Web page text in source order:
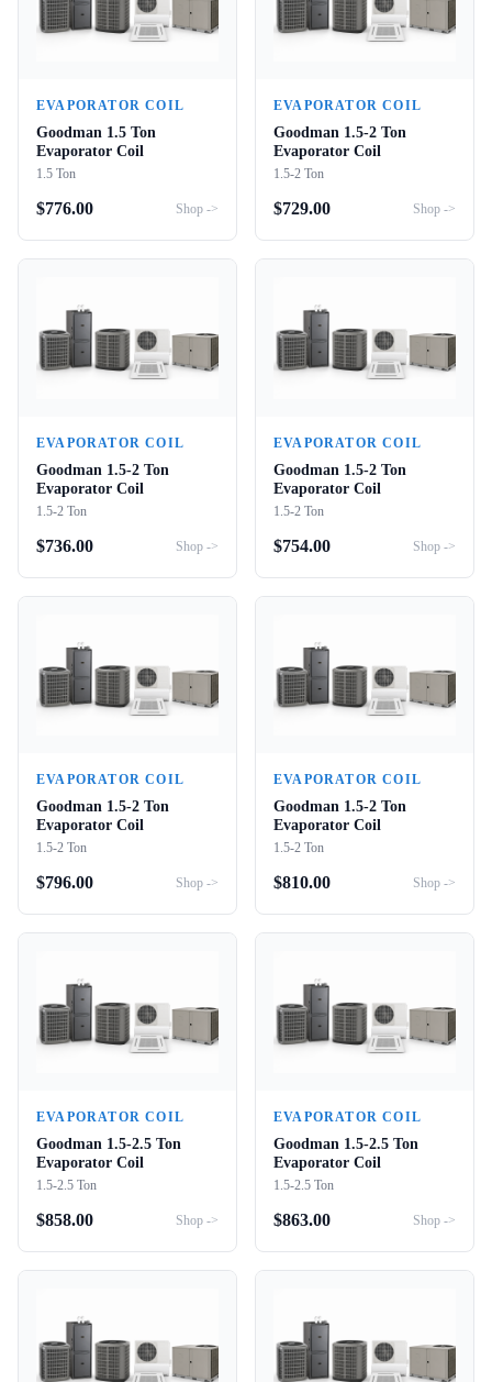
EVAPORATOR COIL
Goodman 1.5 Ton
Evaporator Coil
1.5 Ton
$776.00 Shop ->
EVAPORATOR COIL
Goodman 1.5-2 Ton
Evaporator Coil
1.5-2 Ton
$729.00 Shop ->
EVAPORATOR COIL
Goodman 1.5-2 Ton
Evaporator Coil
1.5-2 Ton
$736.00 Shop ->
EVAPORATOR COIL
Goodman 1.5-2 Ton
Evaporator Coil
1.5-2 Ton
$754.00 Shop ->
EVAPORATOR COIL
Goodman 1.5-2 Ton
Evaporator Coil
1.5-2 Ton
$796.00 Shop ->
EVAPORATOR COIL
Goodman 1.5-2 Ton
Evaporator Coil
1.5-2 Ton
$810.00 Shop ->
EVAPORATOR COIL
Goodman 1.5-2.5 Ton
Evaporator Coil
1.5-2.5 Ton
$858.00 Shop ->
EVAPORATOR COIL
Goodman 1.5-2.5 Ton
Evaporator Coil
1.5-2.5 Ton
$863.00 Shop ->